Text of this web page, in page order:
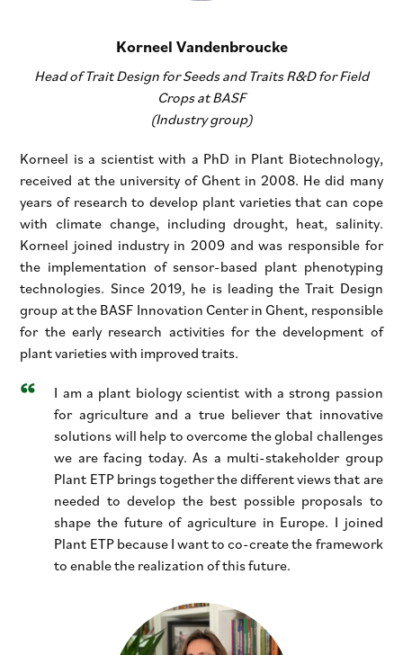
Korneel Vandenbroucke
Head of Trait Design for Seeds and Traits R&D for Field
Crops at BASF
(Industry group)
Korneel is a scientist with a PhD in Plant Biotechnology,
received at the university of Ghent in 2008. He did many
years of research to develop plant varieties that can cope
with climate change, including drought, heat, salinity.
Korneel joined industry in 2009 and was responsible for
the implementation of sensor-based plant phenotyping
technologies. Since 2019, he is leading the Trait Design
group at the BASF Innovation Center in Ghent, responsible
for the early research activities for the development of
plant varieties with improved traits.
I am a plant biology scientist with a strong passion
for agriculture and a true believer that innovative
solutions will help to overcome the global challenges
we are facing today. As a multi-stakeholder group
Plant ETP brings together the different views that are
needed to develop the best possible proposals to
shape the future of agriculture in Europe. I joined
Plant ETP because I want to co-create the framework
to enable the realization of this future.